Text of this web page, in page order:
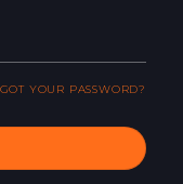
YOUR PASSWORD?